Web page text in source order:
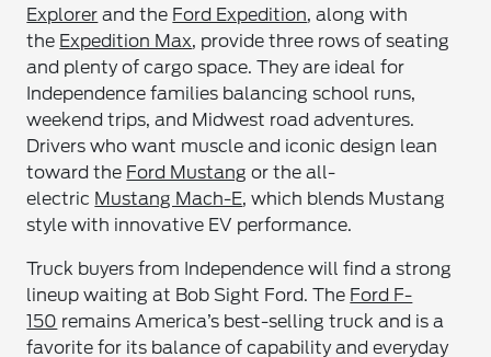
Explorer and the Ford Expedition, along with
the Expedition Max, provide three rows of seating
and plenty of cargo space. They are ideal for
Independence families balancing school runs,
weekend trips, and Midwest road adventures.
Drivers who want muscle and iconic design lean
toward the Ford Mustang or the all-
electric Mustang Mach-E, which blends Mustang
style with innovative EV performance.
Truck buyers from Independence will find a strong
lineup waiting at Bob Sight Ford. The Ford F-
150 remains America’s best-selling truck and is a
favorite for its balance of capability and everyday